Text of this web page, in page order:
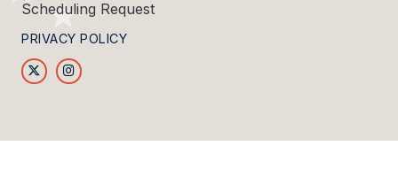
Scheduling Request
PRIVACY POLICY